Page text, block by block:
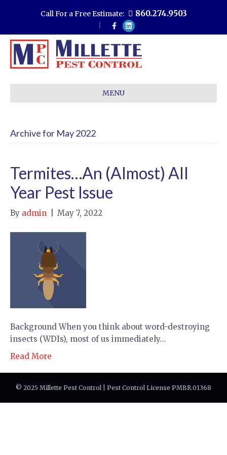
Call For a Free Estimate: 860.274.9503
c
e
b
o
o
L
n
k
d
i
MENU
Archive for May 2022
Termites…An (Almost) All
Year Pest Issue
By admin May 7, 2022
Background When you think about word-destroying
insects (WDIs), most of us immediately…
Read More
© 2025 Millette Pest Control | Pest Control License PMBR.01368